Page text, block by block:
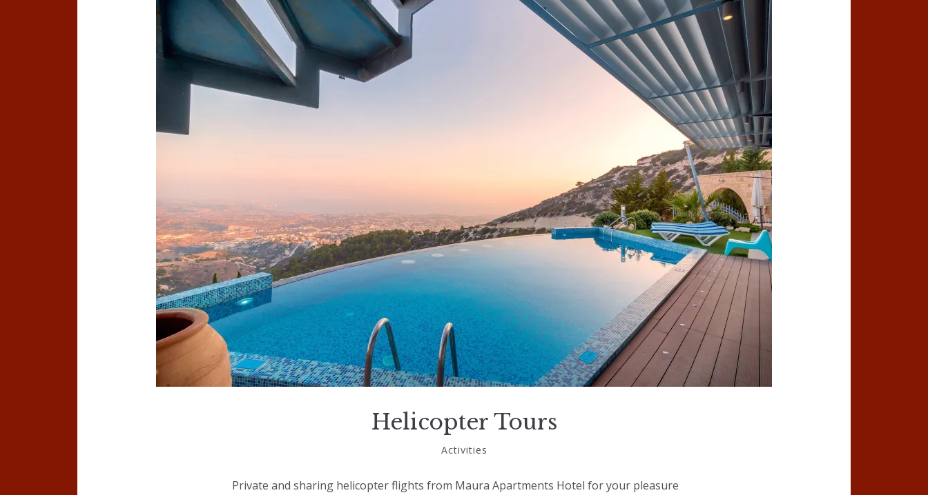
Helicopter Tours
November
2018
Activities
Private and sharing helicopter flights from Maura Apartments Hotel for your pleasure